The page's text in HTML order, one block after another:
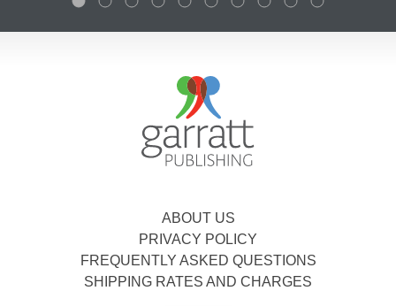
ABOUT US
PRIVACY POLICY
FREQUENTLY ASKED QUESTIONS
SHIPPING RATES AND CHARGES